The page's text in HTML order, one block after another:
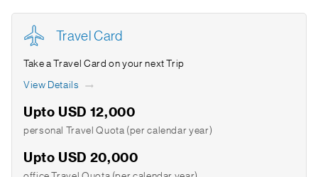
Travel Card
Take a Travel Card on your next Trip
View Details
Upto USD 12,000
personal Travel Quota (per calendar year)
Upto USD 20,000